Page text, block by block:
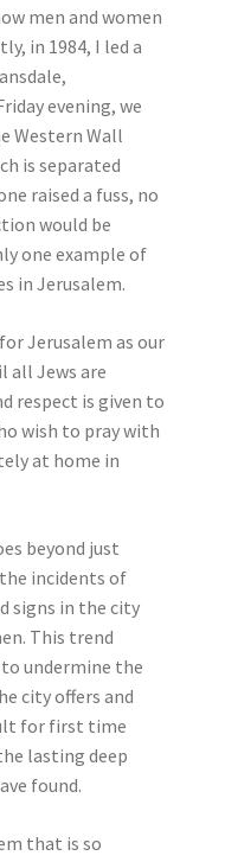
men and women
in 1984, I led a
evening, we
Western Wall
is separated
raised a fuss, no
would be
one example of
in Jerusalem.
Jerusalem as our
all Jews are
respect is given to
wish to pray with
at home in
beyond just
incidents of
signs in the city
This trend
undermine the
city offers and
for first time
lasting deep
found.
that is so